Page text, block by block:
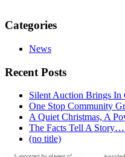
Categories
News
Recent Posts
Silent Auction Brings In
One Stop Community
A Quiet Christmas, A
The Facts Tell A
(no title)